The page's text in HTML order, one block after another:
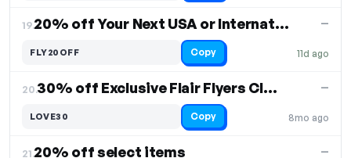
19. 20% off Your Next USA or International Flight
11d ago
—
FLY20OFF Copy
20. 30% off Exclusive Flair Flyers Club Valentine
8mo ago
—
LOVE30 Copy
21.20% off select items —